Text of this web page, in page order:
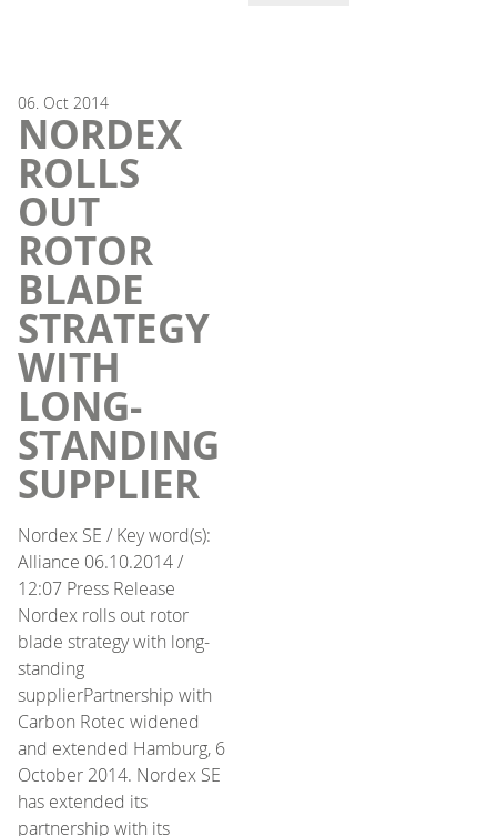
06. Oct 2014
NORDEX
ROLLS
OUT
ROTOR
BLADE
STRATEGY
WITH
LONG-
STANDING
SUPPLIER
Nordex SE / Key word(s):
Alliance 06.10.2014 /
12:07 Press Release
Nordex rolls out rotor
blade strategy with long-
standing
supplierPartnership with
Carbon Rotec widened
and extended Hamburg, 6
October 2014. Nordex SE
has extended its
partnership with its